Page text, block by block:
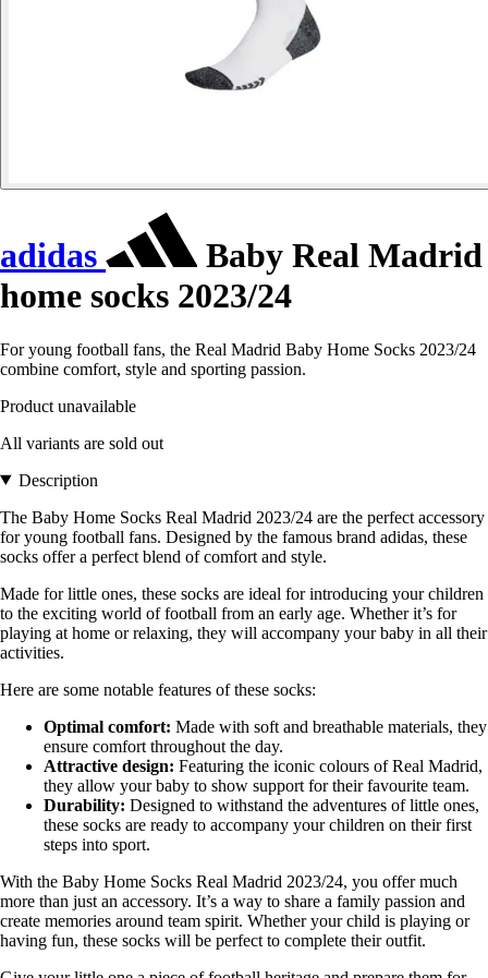
adidas
Baby Real Madrid
home socks 2023/24
For young football fans, the Real Madrid Baby Home Socks 2023/24
combine comfort, style and sporting passion.
Product unavailable
All variants are sold out
Description
The Baby Home Socks Real Madrid 2023/24 are the perfect accessory
for young football fans. Designed by the famous brand adidas, these
socks offer a perfect blend of comfort and style.
Made for little ones, these socks are ideal for introducing your children
to the exciting world of football from an early age. Whether it’s for
playing at home or relaxing, they will accompany your baby in all their
activities.
Here are some notable features of these socks:
Optimal comfort: Made with soft and breathable materials, they
ensure comfort throughout the day.
Attractive design: Featuring the iconic colours of Real Madrid,
they allow your baby to show support for their favourite team.
Durability: Designed to withstand the adventures of little ones,
these socks are ready to accompany your children on their first
steps into sport.
With the Baby Home Socks Real Madrid 2023/24, you offer much
more than just an accessory. It’s a way to share a family passion and
create memories around team spirit. Whether your child is playing or
having fun, these socks will be perfect to complete their outfit.